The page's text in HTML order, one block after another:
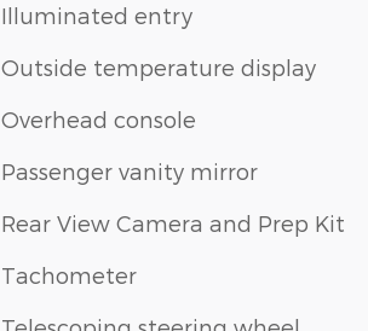
Illuminated entry
Outside temperature display
Overhead console
Passenger vanity mirror
Rear View Camera and Prep Kit
Tachometer